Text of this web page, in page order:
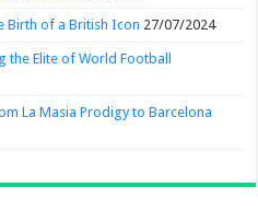
Birth of a British Icon 27/07/2024
the Elite of World Football
La Masia Prodigy to Barcelona